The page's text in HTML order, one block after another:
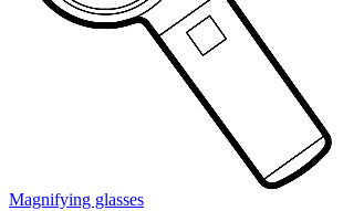
Magnifying glasses